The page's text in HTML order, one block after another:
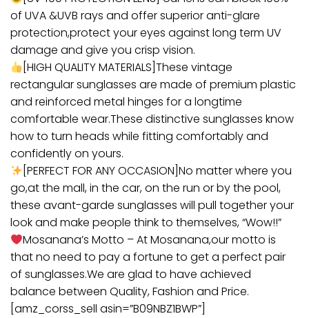
of UVA &UVB rays and offer superior anti-glare
protection,protect your eyes against long term UV
damage and give you crisp vision.
[HIGH QUALITY MATERIALS]These vintage
rectangular sunglasses are made of premium plastic
and reinforced metal hinges for a longtime
comfortable wear.These distinctive sunglasses know
how to turn heads while fitting comfortably and
confidently on yours.
[PERFECT FOR ANY OCCASION]No matter where you
go,at the mall, in the car, on the run or by the pool,
these avant-garde sunglasses will pull together your
look and make people think to themselves, “Wow!!”
Mosanana’s Motto – At Mosanana,our motto is
that no need to pay a fortune to get a perfect pair
of sunglasses.We are glad to have achieved
balance between Quality, Fashion and Price.
[amz_corss_sell asin=”B09NBZ1BWP”]